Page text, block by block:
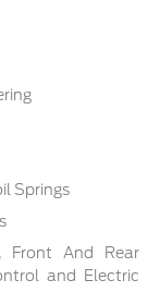
Springs
Front And Rear
and Electric